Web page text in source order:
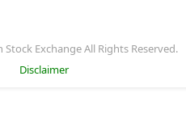
Stock Exchange All Rights Reserved.
Disclaimer